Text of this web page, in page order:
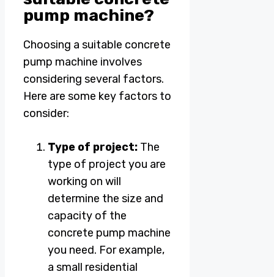
pump machine?
Choosing a suitable concrete
pump machine involves
considering several factors.
Here are some key factors to
consider:
Type of project: The
type of project you are
working on will
determine the size and
capacity of the
concrete pump machine
you need. For example,
a small residential